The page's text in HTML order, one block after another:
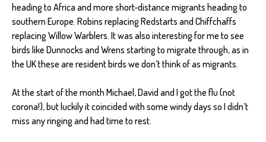
heading to Africa and more short-distance migrants heading to
southern Europe. Robins replacing Redstarts and Chiffchaffs
replacing Willow Warblers. It was also interesting for me to see
birds like Dunnocks and Wrens starting to migrate through, as in
the UK these are resident birds we don’t think of as migrants.
At the start of the month Michael, David and I got the flu (not
corona!), but luckily it coincided with some windy days so I didn’t
miss any ringing and had time to rest.